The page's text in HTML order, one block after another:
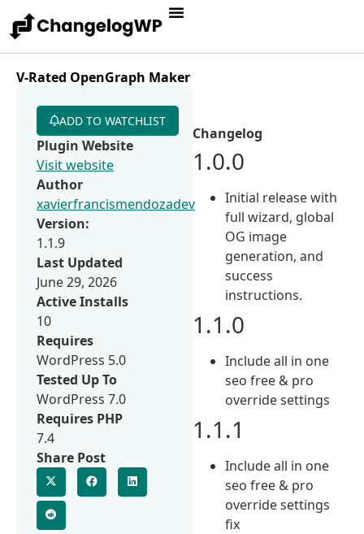
V-Rated OpenGraph Maker
Changelog
1.0.0
Initial release with
full wizard, global
OG image
generation, and
success
instructions.
1.1.0
Include all in one
seo free & pro
override settings
1.1.1
Include all in one
seo free & pro
override settings
fix
ADD TO WATCHLIST
Plugin Website
Visit website
Author
xavierfrancismendozadev
Version:
1.1.9
Last Updated
June 29, 2026
Active Installs
10
Requires
WordPress 5.0
Tested Up To
WordPress 7.0
Requires PHP
7.4
Share Post